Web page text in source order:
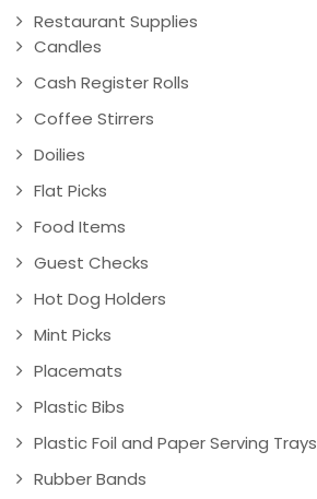
Restaurant Supplies
Candles
Cash Register Rolls
Coffee Stirrers
Doilies
Flat Picks
Food Items
Guest Checks
Hot Dog Holders
Mint Picks
Placemats
Plastic Bibs
Plastic Foil and Paper Serving Trays
Rubber Bands